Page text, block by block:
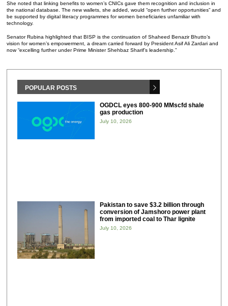
She noted that linking benefits to women’s CNICs gave them recognition and inclusion in
the national database. The new wallets, she added, would “open further opportunities” and
be supported by digital literacy programmes for women beneficiaries unfamiliar with
technology.
Senator Rubina highlighted that BISP is the continuation of Shaheed Benazir Bhutto’s
vision for women’s empowerment, a dream carried forward by President Asif Ali Zardari and
now “excelling further under Prime Minister Shehbaz Sharif’s leadership.”
POPULAR POSTS
OGDCL eyes 800-900 MMscfd shale
gas production
July 10, 2026
Pakistan to save $3.2 billion through
conversion of Jamshoro power plant
from imported coal to Thar lignite
July 10, 2026